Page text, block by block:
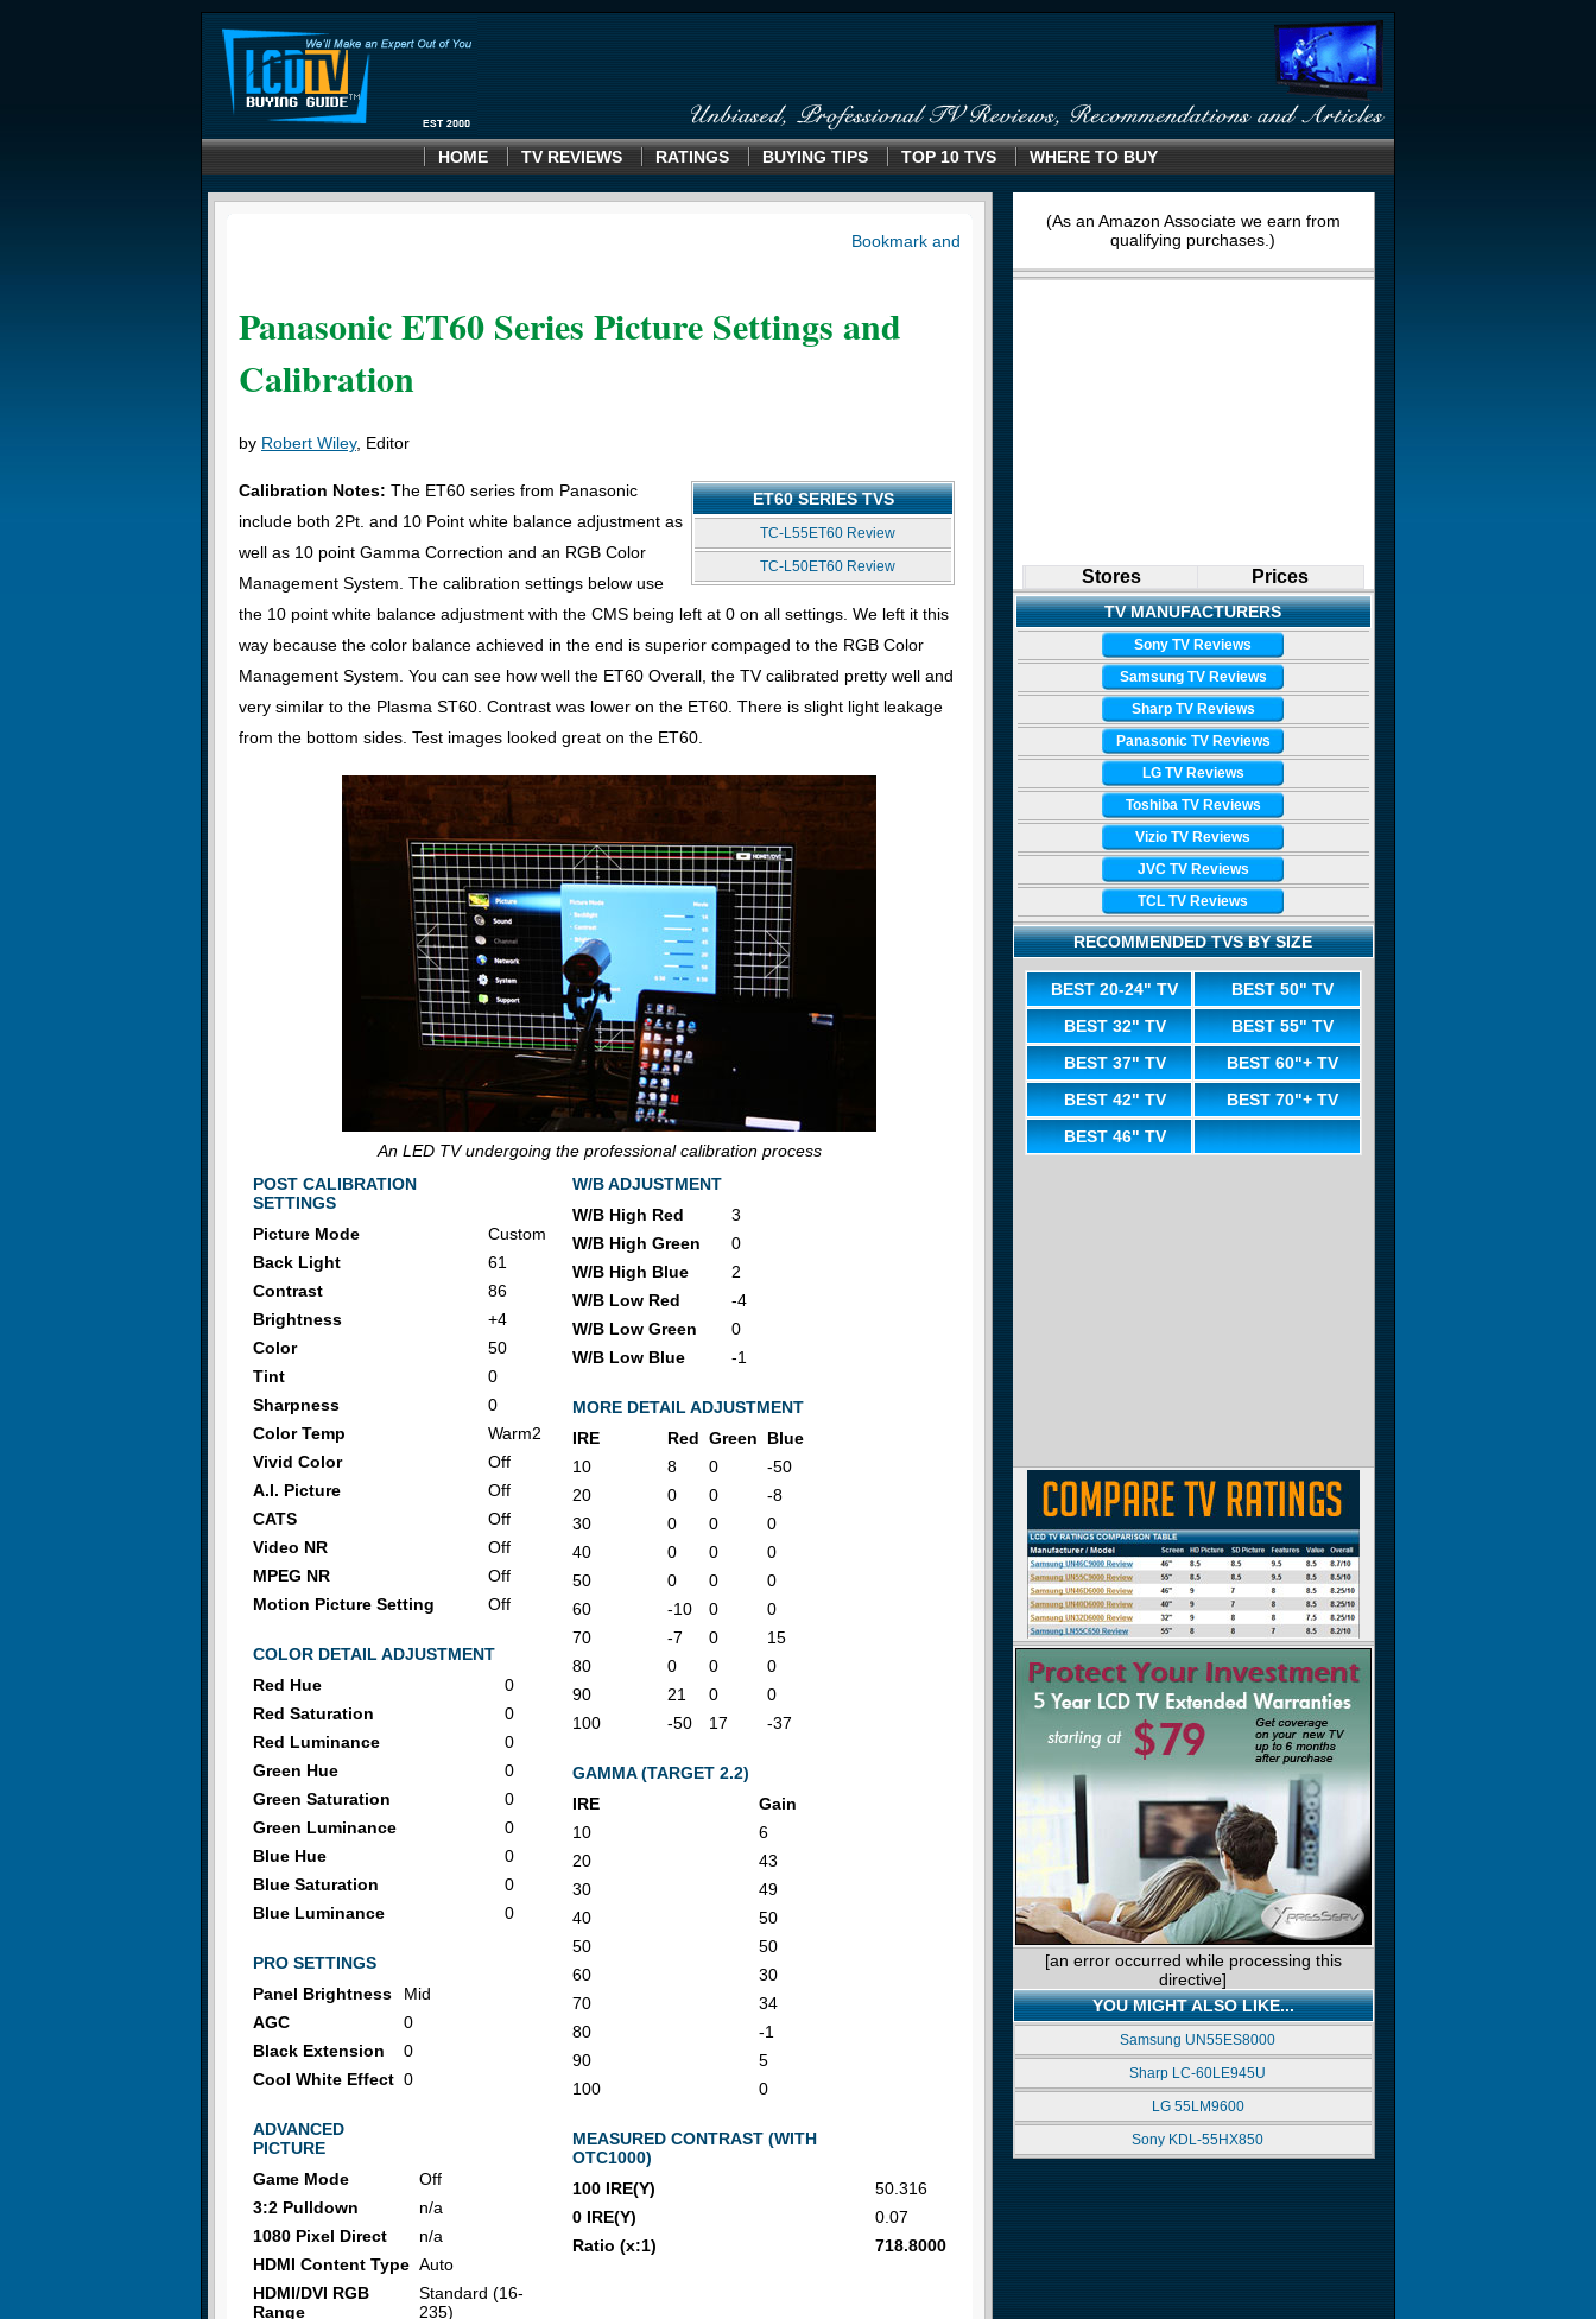
HOME TV REVIEWS RATINGS BUYING TIPS TOP 10 TVS WHERE TO BUY
Panasonic ET60 Series Picture Settings and
Calibration
by Robert Wiley, Editor
ET60 SERIES TVS
TC-L55ET60 Review
TC-L50ET60 Review
Calibration Notes: The ET60 series from Panasonic
include both 2Pt. and 10 Point white balance adjustment as
well as 10 point Gamma Correction and an RGB Color
Management System. The calibration settings below use
the 10 point white balance adjustment with the CMS being left at 0 on all settings. We left it this
way because the color balance achieved in the end is superior compaged to the RGB Color
Management System. You can see how well the ET60 Overall, the TV calibrated pretty well and
very similar to the Plasma ST60. Contrast was lower on the ET60. There is slight light leakage
from the bottom sides. Test images looked great on the ET60.
An LED TV undergoing the professional calibration process
POST CALIBRATION
SETTINGS
Picture Mode
Custom
Back Light
61
Contrast
86
Brightness
+4
Color
50
Tint
0
Sharpness
0
Color Temp
Warm2
Vivid Color
Off
A.I. Picture
Off
CATS
Off
Video NR
Off
MPEG NR
Off
Motion Picture Setting
Off
COLOR DETAIL ADJUSTMENT
Red Hue
0
Red Saturation
0
Red Luminance
0
Green Hue
0
Green Saturation
0
Green Luminance
0
Blue Hue
0
Blue Saturation
0
Blue Luminance
0
PRO SETTINGS
Panel Brightness
Mid
AGC
0
Black Extension
0
Cool White Effect 0
ADVANCED
PICTURE
Game Mode
Off
3:2 Pulldown
n/a
1080 Pixel Direct
n/a
HDMI Content Type Auto
HDMI/DVI RGB
Range
Standard (16-
235)
W/B ADJUSTMENT
W/B High Red
3
W/B High Green
0
W/B High Blue
2
W/B Low Red
-4
W/B Low Green
0
W/B Low Blue
-1
MORE DETAIL ADJUSTMENT
IRE
Red Green
Blue
10
8 0
-50
20
0 0
-8
30
0 0
0
40
0 0
0
50
0 0
0
60
-10 0
0
70
-7 0
15
80
0 0
0
90
21 0
0
100
-50 17 -37
GAMMA (TARGET 2.2)
IRE
Gain
10
6
20
43
30
49
40
50
50
50
60
30
70
34
80
-1
90
5
100
0
MEASURED CONTRAST (WITH
OTC1000)
100 IRE(Y)
50.316
0 IRE(Y)
0.07
Ratio (x:1)
718.8000
(As an Amazon Associate we earn from
qualifying purchases.)
Stores Prices
TV MANUFACTURERS
Sony TV Reviews
Samsung TV Reviews
Sharp TV Reviews
Panasonic TV Reviews
LG TV Reviews
Toshiba TV Reviews
Vizio TV Reviews
JVC TV Reviews
TCL TV Reviews
RECOMMENDED TVS BY SIZE
BEST 20-24" TV
BEST 50" TV
BEST 32" TV
BEST 55" TV
BEST 37" TV
BEST 60"+ TV
BEST 42" TV
BEST 70"+ TV
BEST 46" TV
[an error occurred while processing this
directive]
YOU MIGHT ALSO LIKE...
Samsung UN55ES8000
Sharp LC-60LE945U
LG 55LM9600
Sony KDL-55HX850